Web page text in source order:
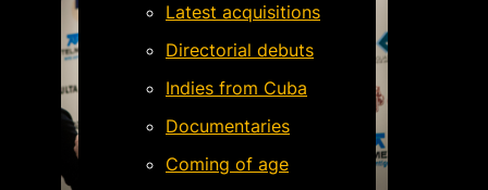
Latest acquisitions
Directorial debuts
Indies from Cuba
Documentaries
Coming of age